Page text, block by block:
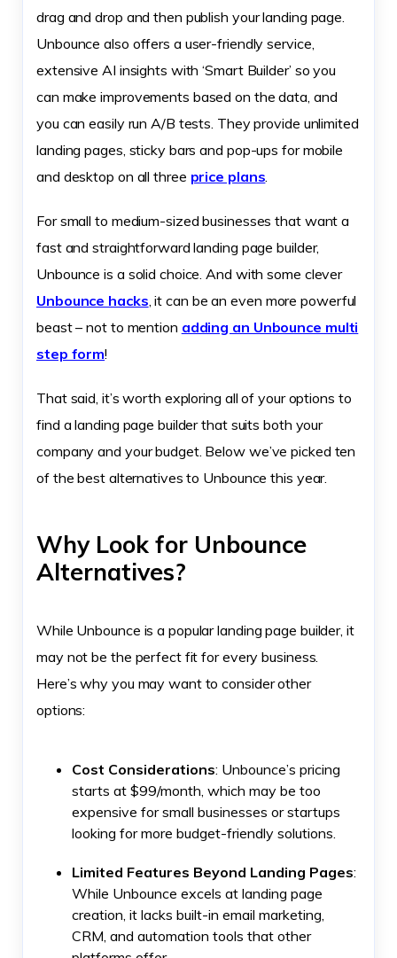
drag and drop and then publish your landing page.
Unbounce also offers a user-friendly service,
extensive AI insights with ‘Smart Builder’ so you
can make improvements based on the data, and
you can easily run A/B tests. They provide unlimited
landing pages, sticky bars and pop-ups for mobile
and desktop on all three price plans.
For small to medium-sized businesses that want a
fast and straightforward landing page builder,
Unbounce is a solid choice. And with some clever
Unbounce hacks, it can be an even more powerful
beast – not to mention adding an Unbounce multi
step form!
That said, it’s worth exploring all of your options to
find a landing page builder that suits both your
company and your budget. Below we’ve picked ten
of the best alternatives to Unbounce this year.
Why Look for Unbounce
Alternatives?
While Unbounce is a popular landing page builder, it
may not be the perfect fit for every business.
Here’s why you may want to consider other
options:
Cost Considerations: Unbounce’s pricing
starts at $99/month, which may be too
expensive for small businesses or startups
looking for more budget-friendly solutions.
Limited Features Beyond Landing Pages:
While Unbounce excels at landing page
creation, it lacks built-in email marketing,
CRM, and automation tools that other